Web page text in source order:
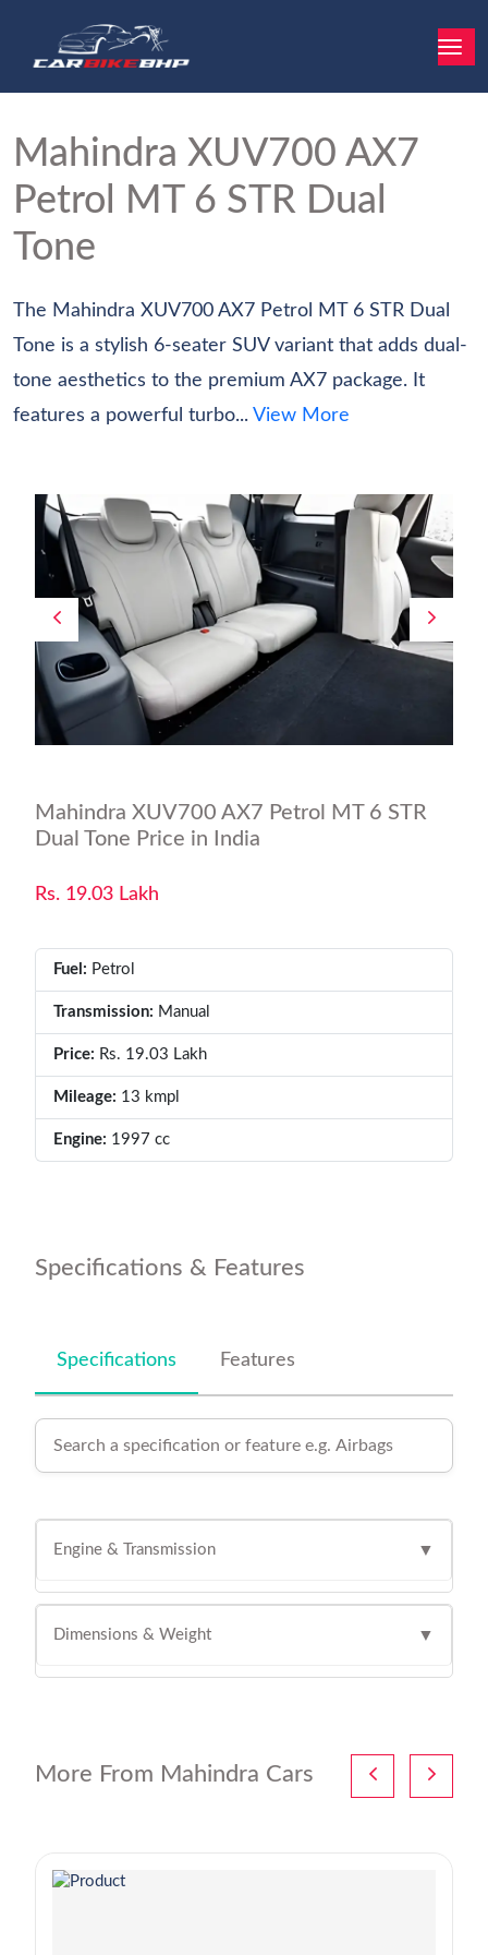
Mahindra XUV700 AX7
Petrol MT 6 STR Dual
Tone
The Mahindra XUV700 AX7 Petrol MT 6 STR Dual
Tone is a stylish 6-seater SUV variant that adds dual-
tone aesthetics to the premium AX7 package. It
features a powerful turbo... View More
Mahindra XUV700 AX7 Petrol MT 6 STR
Dual Tone Price in India
Rs. 19.03 Lakh
Fuel: Petrol
Transmission: Manual
Price: Rs. 19.03 Lakh
Mileage: 13 kmpl
Engine: 1997 cc
Specifications & Features
Specifications Features
Engine & Transmission ▼
Dimensions & Weight ▼
More From Mahindra Cars